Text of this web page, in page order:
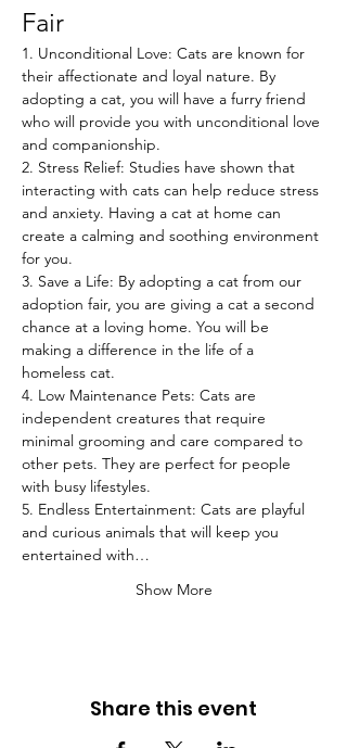
Fair
1. Unconditional Love: Cats are known for
their affectionate and loyal nature. By
adopting a cat, you will have a furry friend
who will provide you with unconditional love
and companionship.
2. Stress Relief: Studies have shown that
interacting with cats can help reduce stress
and anxiety. Having a cat at home can
create a calming and soothing environment
for you.
3. Save a Life: By adopting a cat from our
adoption fair, you are giving a cat a second
chance at a loving home. You will be
making a difference in the life of a
homeless cat.
4. Low Maintenance Pets: Cats are
independent creatures that require
minimal grooming and care compared to
other pets. They are perfect for people
with busy lifestyles.
5. Endless Entertainment: Cats are playful
and curious animals that will keep you
entertained with…
Show More
Share this event